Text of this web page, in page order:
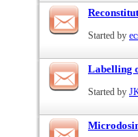
Started by
Labelling
Started by